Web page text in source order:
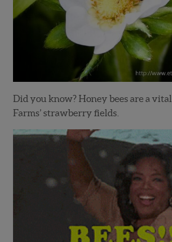
Did you know? Honey bees are a
Farms’ strawberry fields.